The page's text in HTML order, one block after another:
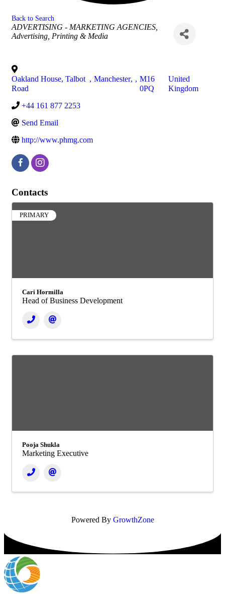
Back to Search
Categories
ADVERTISING - MARKETING AGENCIES
Advertising, Printing & Media
Oakland House, Talbot
Road
, Manchester, , M16
0PQ
United
Kingdom
+44 161 877 2253
Send Email
http://www.phmg.com
Contacts
PRIMARY
Cari Hormilla
Head of Business Development
Pooja Shukla
Marketing Executive
Powered By GrowthZone